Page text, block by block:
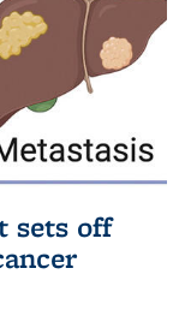
sets off